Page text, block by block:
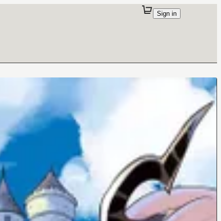
Sign in